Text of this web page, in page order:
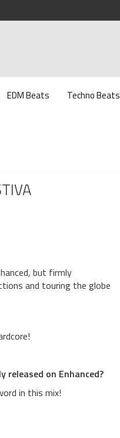
EDM Beats Techno Beats
but firmly
and touring the globe
released on Enhanced?
in this mix!